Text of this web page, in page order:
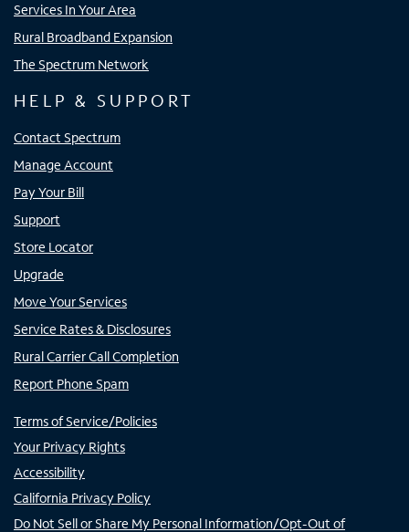
Services In Your Area
Rural Broadband Expansion
The Spectrum Network
HELP & SUPPORT
Contact Spectrum
Manage Account
Pay Your Bill
Support
Store Locator
Upgrade
Move Your Services
Service Rates & Disclosures
Rural Carrier Call Completion
Report Phone Spam
Terms of Service/Policies
Your Privacy Rights
Accessibility
California Privacy Policy
Do Not Sell or Share My Personal Information/Opt-Out of